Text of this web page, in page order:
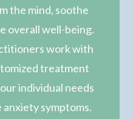
the mind, soothe
overall well-being.
work with
treatment
individual needs
anxiety symptoms.